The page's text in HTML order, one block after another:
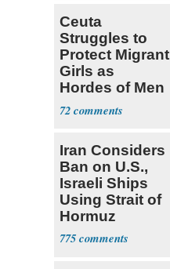
Ceuta
Struggles to
Protect Migrant
Girls as
Hordes of Men
Abuse Them
72
Iran Considers
Ban on U.S.,
Israeli Ships
Using Strait of
Hormuz
775